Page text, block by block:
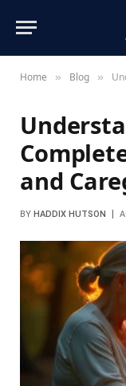
Home » Blog »
and
BY HADDIX HUTSON